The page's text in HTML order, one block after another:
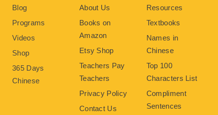
Blog
Programs
Videos
Shop
365 Days
Chinese
About Us
Books on
Amazon
Etsy Shop
Teachers Pay
Teachers
Privacy Policy
Contact Us
Resources
Textbooks
Names in
Chinese
Top 100
Characters List
Compliment
Sentences